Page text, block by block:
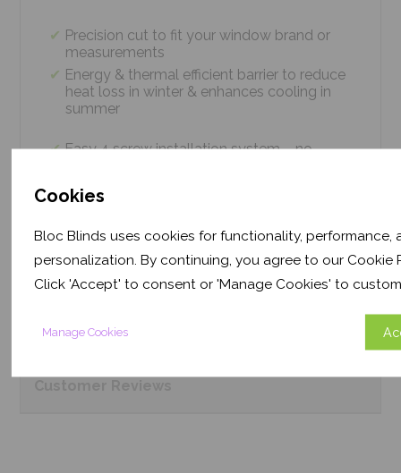
Cookies
Bloc Blinds uses cookies for functionality, performance,
personalization. By continuing, you agree to our Cookie
Click 'Accept' to consent or 'Manage Cookies' to
Manage Cookies
Precision cut to fit your window brand or
measurements
Energy & thermal efficient barrier to reduce
heat loss in winter & enhances cooling in
summer
Easy 4 screw installation system – no
Thermal efficiency & year-round climate
control. Proven energy saving of up to 43%
ProductInformation
Frequently Asked